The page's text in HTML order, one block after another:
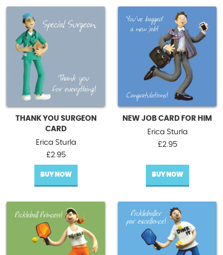
THANK YOU SURGEON
CARD
Erica Sturla
£2.95
BUY NOW
NEW JOB CARD FOR HIM
Erica Sturla
£2.95
BUY NOW